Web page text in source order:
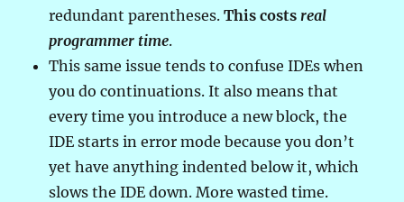
redundant parentheses.This costs real
programmer time.
This same issue tends to confuse IDEs when
you do continuations. It also means that
every time you introduce a new block, the
IDE starts in error mode because you don’t
yet have anything indented below it, which
slows the IDE down. More wasted time.